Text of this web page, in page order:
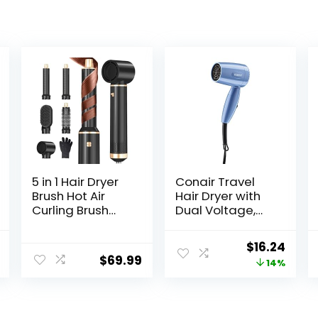
5 in 1 Hair Dryer
Brush Hot Air
Curling Brush
Function Blow
Dryer Brush with
$69.99
Conair Travel
Hair Dryer with
Dual Voltage,
Hair Dryer with
Folding Handle,Original
price
$16.24
price
14%